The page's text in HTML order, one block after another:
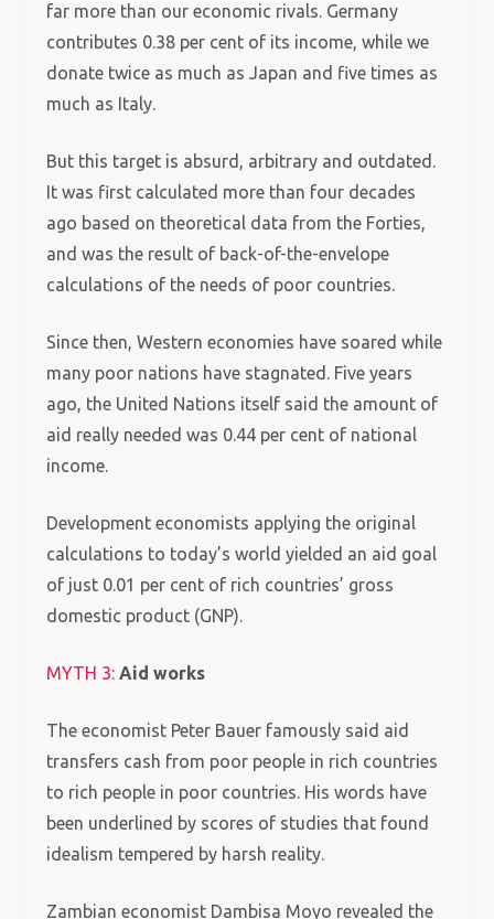
far more than our economic rivals. Germany
contributes 0.38 per cent of its income, while we
donate twice as much as Japan and five times as
much as Italy.
But this target is absurd, arbitrary and outdated.
It was first calculated more than four decades
ago based on theoretical data from the Forties,
and was the result of back-of-the-envelope
calculations of the needs of poor countries.
Since then, Western economies have soared while
many poor nations have stagnated. Five years
ago, the United Nations itself said the amount of
aid really needed was 0.44 per cent of national
income.
Development economists applying the original
calculations to today’s world yielded an aid goal
of just 0.01 per cent of rich countries’ gross
domestic product (GNP).
MYTH 3: Aid works
The economist Peter Bauer famously said aid
transfers cash from poor people in rich countries
to rich people in poor countries. His words have
been underlined by scores of studies that found
idealism tempered by harsh reality.
Zambian economist Dambisa Moyo revealed the